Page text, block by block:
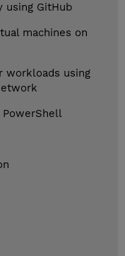
using GitHub
machines on
workloads using